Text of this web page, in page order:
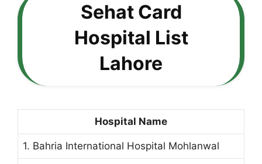
Sehat Card
Hospital List
Lahore
Hospital Name
1. Bahria International Hospital Mohlanwal